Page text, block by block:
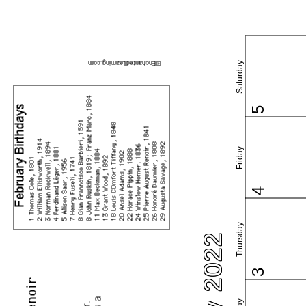
Thursday
Friday
Saturday
3
4
5